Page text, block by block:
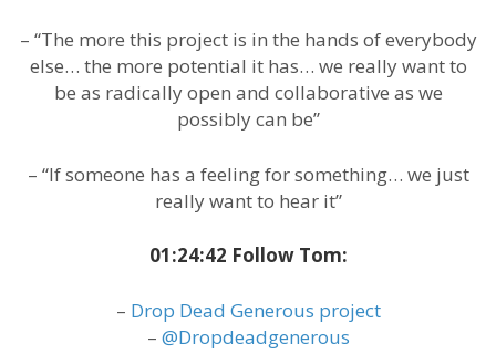
– “The more this project is in the hands of everybody
else… the more potential it has… we really want to
be as radically open and collaborative as we
possibly can be”
– “If someone has a feeling for something… we just
really want to hear it”
01:24:42 Follow Tom:
– Drop Dead Generous project
– @Dropdeadgenerous